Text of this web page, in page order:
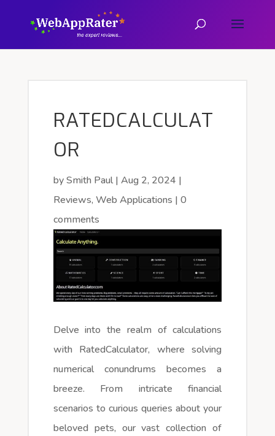
RATEDCALCULAT
OR
bySmith Paul| Aug 2, 2024 |
Reviews, Web Applications | 0
comments
Delve into the realm of calculations
with RatedCalculator, where solving
numerical conundrums becomes a
breeze. From intricate financial
scenarios to curious queries about your
beloved pets, our vast collection of